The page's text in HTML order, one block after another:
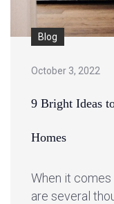
Blog
October 3, 2022
9 Bright Ideas
Homes
When it
are several